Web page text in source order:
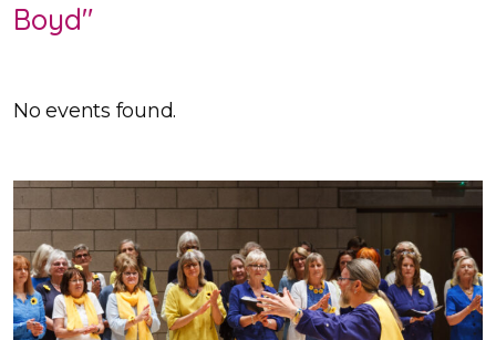
Boyd"
No events found.